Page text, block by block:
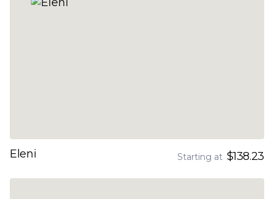
Eleni Starting at $138.23